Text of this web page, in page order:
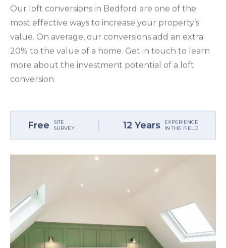
Our loft conversions in Bedford are one of the
most effective ways to increase your property’s
value. On average, our conversions add an extra
20% to the value of a home. Get in touch to learn
more about the investment potential of a loft
conversion.
Free
SITE
SURVEY
12 Years
EXPERIENCE
IN THE FIELD